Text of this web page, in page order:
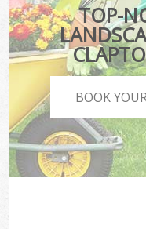
TOP-
BOOK